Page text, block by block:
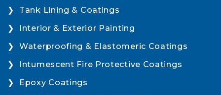
Tank Lining & Coatings
Interior & Exterior Painting
Waterproofing & Elastomeric Coatings
Intumescent Fire Protective Coatings
Epoxy Coatings